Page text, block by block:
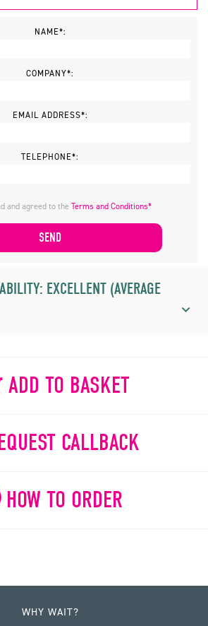
NAME*:
COMPANY*:
EMAIL ADDRESS*:
TELEPHONE*:
and agreed to theTerms and Conditions*
EXCELLENT (AVERAGE
ADD TO BASKET
CALLBACK
HOW TO ORDER
WHY WAIT?